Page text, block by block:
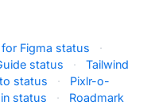
Figma status
·
status ·
Tailwind
status ·
Pixlr-o-
status ·
Roadmark